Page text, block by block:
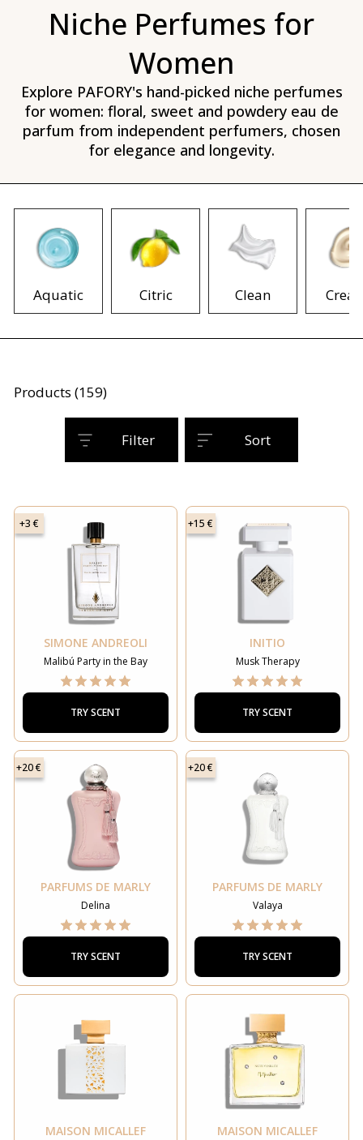
Niche Perfumes for
Women
Explore PAFORY's hand-picked niche perfumes
for women: floral, sweet and powdery eau de
parfum from independent perfumers, chosen
for elegance and longevity.
Aquatic Citric Clean
Products (159)
Filter Sort
+3 €
SIMONE ANDREOLI
Malibú Party in the Bay
TRY SCENT
+15 €
INITIO
Musk Therapy
TRY SCENT
+20 €
PARFUMS DE MARLY
Delina
TRY SCENT
+20 €
PARFUMS DE MARLY
Valaya
TRY SCENT
MAISON MICALLEF MAISON MICALLEF